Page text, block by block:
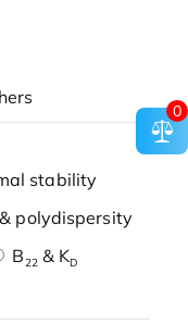
stability
polydispersity
B22& KD
0